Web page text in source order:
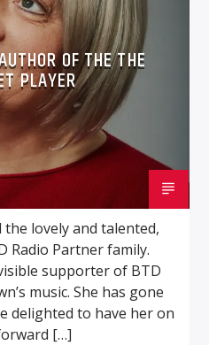
OF THE THE
PLAYER
the lovely and talented,
Radio Partner family.
supporter of BTD
music. She has gone
delighted to have her on
[…]